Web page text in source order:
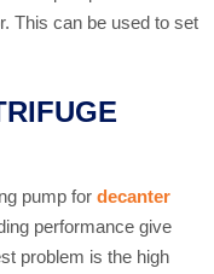
This can be used to set
pump for decanter
performance give
problem is the high